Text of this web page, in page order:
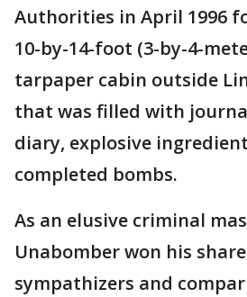
Authorities in April 1996
10-by-14-foot (3-by-4-
tarpaper cabin outside
that was filled with
diary, explosive
completed bombs.
As an elusive criminal
Unabomber won his
sympathizers and